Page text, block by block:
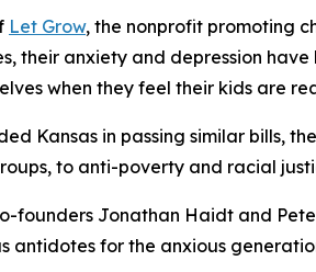
Let Grow, the nonprofit promoting
their anxiety and depression
when they feel their kids are
Kansas in passing similar bills,
to anti-poverty and racial
founders Jonathan Haidt and
antidotes for the anxious